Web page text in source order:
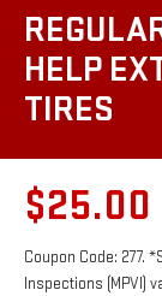
HELP
TIRES
$25.00
Coupon Code: 277.
Inspections (MPVI)